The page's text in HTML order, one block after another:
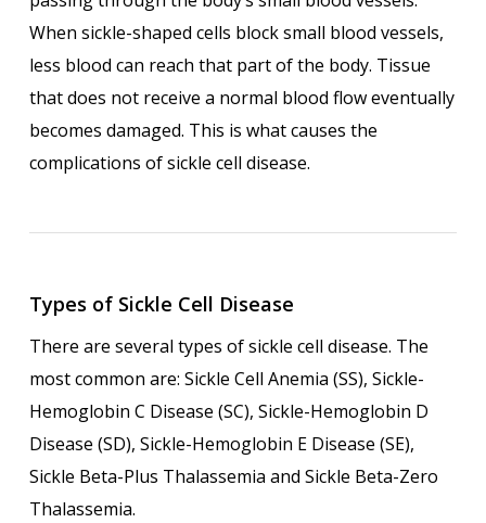
When sickle-shaped cells block small blood vessels,
less blood can reach that part of the body. Tissue
that does not receive a normal blood flow eventually
becomes damaged. This is what causes the
complications of sickle cell disease.
Types of Sickle Cell Disease
There are several types of sickle cell disease. The
most common are: Sickle Cell Anemia (SS), Sickle-
Hemoglobin C Disease (SC), Sickle-Hemoglobin D
Disease (SD), Sickle-Hemoglobin E Disease (SE),
Sickle Beta-Plus Thalassemia and Sickle Beta-Zero
Thalassemia.